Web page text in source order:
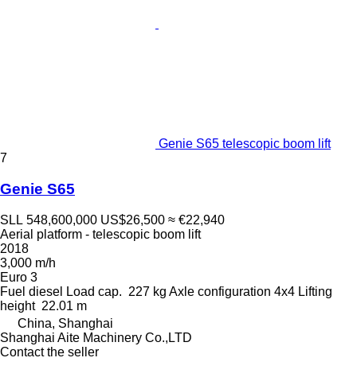
Genie S65 telescopic boom lift
7
Genie S65
SLL 548,600,000 US$26,500 ≈ €22,940
Aerial platform - telescopic boom lift
2018
3,000 m/h
Euro 3
Fuel diesel Load cap. 227 kg Axle configuration 4x4 Lifting
height 22.01 m
China, Shanghai
Shanghai Aite Machinery Co.,LTD
Contact the seller